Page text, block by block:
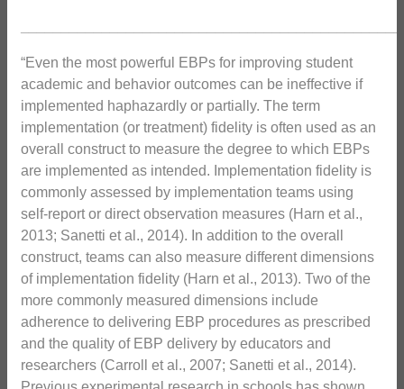
“Even the most powerful EBPs for improving student
academic and behavior outcomes can be ineffective if
implemented haphazardly or partially. The term
implementation (or treatment) fidelity is often used as an
overall construct to measure the degree to which EBPs
are implemented as intended. Implementation fidelity is
commonly assessed by implementation teams using
self-report or direct observation measures (Harn et al.,
2013; Sanetti et al., 2014). In addition to the overall
construct, teams can also measure different dimensions
of implementation fidelity (Harn et al., 2013). Two of the
more commonly measured dimensions include
adherence to delivering EBP procedures as prescribed
and the quality of EBP delivery by educators and
researchers (Carroll et al., 2007; Sanetti et al., 2014).